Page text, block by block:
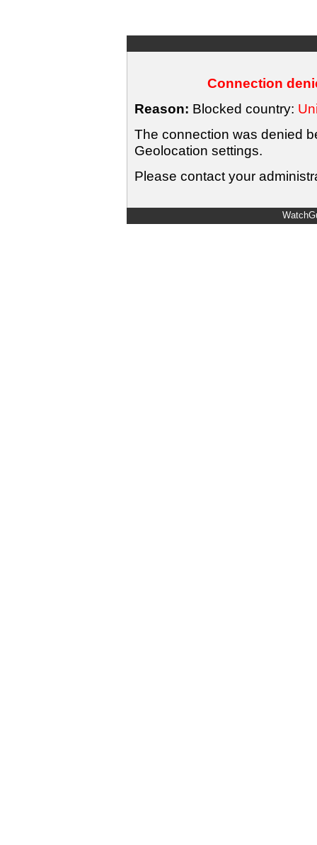
Connection
Reason: Blocked country:
The connection was denied
Geolocation settings.
Please contact your